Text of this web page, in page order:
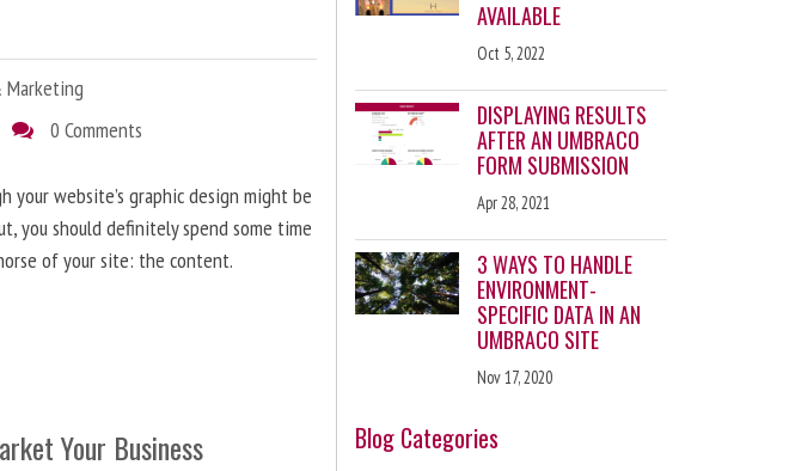
Marketing
0 Comments
website’s graphic design might be
you should definitely spend some time
of your site: the content.
Your Business
AVAILABLE
Oct 5, 2022
DISPLAYING RESULTS
AFTER AN UMBRACO
FORM SUBMISSION
Apr 28, 2021
3 WAYS TO HANDLE
ENVIRONMENT-
SPECIFIC DATA IN AN
UMBRACO SITE
Nov 17, 2020
Blog Categories